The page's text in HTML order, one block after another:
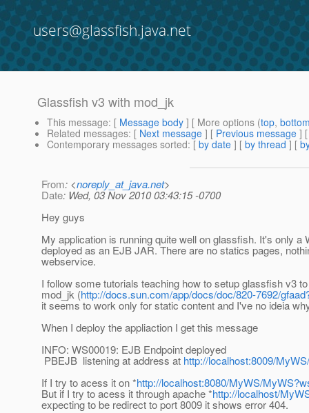
users@glassfish.java.net
Glassfish v3 with mod_jk
This message: [ Message body ] [ More options (top,
Related messages: [ Next message ] [ Previous message ]
Contemporary messages sorted: [ by date ] [ by thread ] [
From: <noreply_at_java.net>
Date: Wed, 03 Nov 2010 03:43:15 -0700
Hey guys
My application is running quite well on glassfish. It's only a
deployed as an EJB JAR. There are no statics pages,
webservice.
I follow some tutorials teaching how to setup glassfish v3
mod_jk (http://docs.sun.com/app/docs/doc/820-7692/
it seems to work only for static content and I've no ideia
When I deploy the appliaction I get this message
INFO: WS00019: EJB Endpoint deployed
PBEJB listening at address at http://localhost:8009/
If I try to acess it on *http://localhost:8080/MyWS/
But if I try to acess it through apache *http://localhost/
expecting to be redirect to port 8009 it shows error 404.